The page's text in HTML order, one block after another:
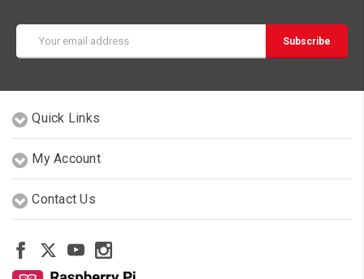
Address
Quick Links
My Account
Contact Us